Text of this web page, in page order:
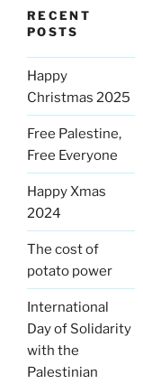
RECENT
POSTS
Happy
Christmas 2025
Free Palestine,
Free Everyone
Happy Xmas
2024
The cost of
potato power
International
Day of Solidarity
with the
Palestinian